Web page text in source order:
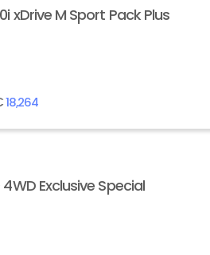
xDrive M Sport Pack Plus
18,264
Exclusive Special